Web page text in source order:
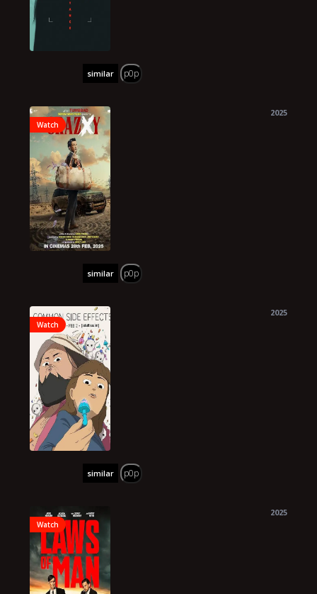
similar p0p
Watch
2025
similar p0p
Watch
2025
similar p0p
Watch
2025